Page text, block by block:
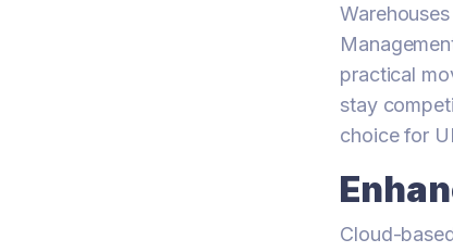
practical
stay
choice for
Cloud-